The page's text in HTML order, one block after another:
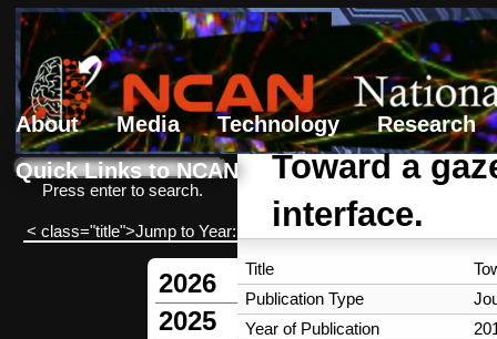
About Media Technology
Research
Quick Links to NCAN
Search form
Search
Press enter to search.
< class="title">Jump to Year:
2026
2025
Toward a
interface.
Title
Publication Type
Year of Publication